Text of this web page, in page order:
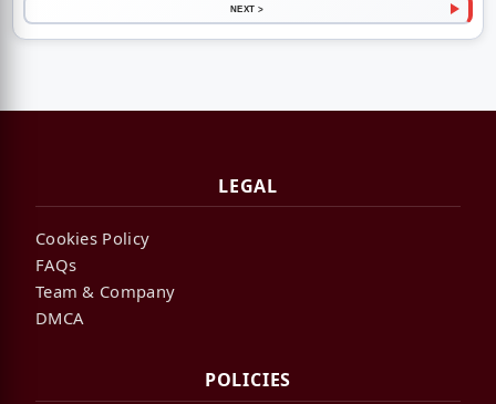
NEXT >
LEGAL
Cookies Policy
FAQs
Team & Company
DMCA
POLICIES